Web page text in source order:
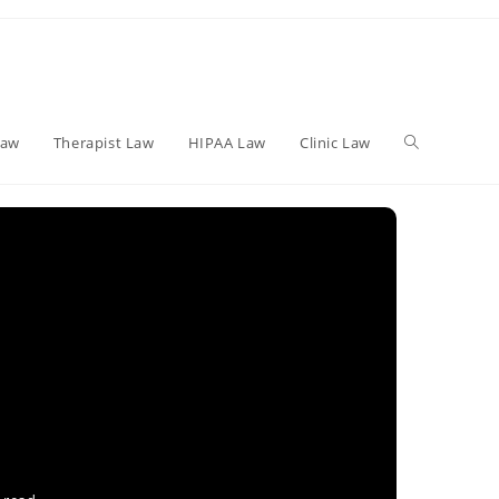
Therapist Law HIPAA Law Clinic Law Toggle